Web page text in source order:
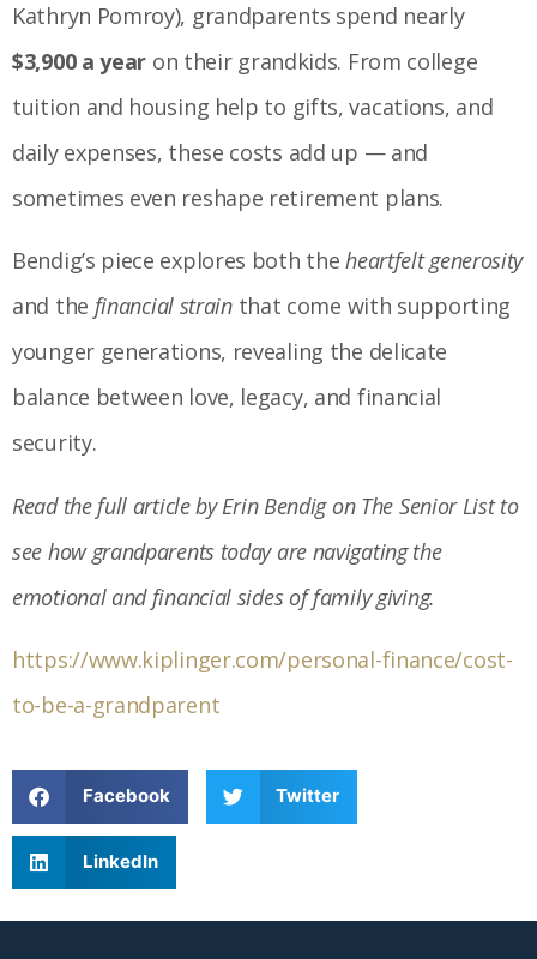
Kathryn Pomroy), grandparents spend nearly
$3,900 a year on their grandkids. From college
tuition and housing help to gifts, vacations, and
daily expenses, these costs add up — and
sometimes even reshape retirement plans.
Bendig’s piece explores both theheartfelt generosity
and the financial strainthat come with supporting
younger generations, revealing the delicate
balance between love, legacy, and financial
security.
Read the full article by Erin Bendig on The Senior List to
see how grandparents today are navigating the
emotional and financial sides of family giving.
https://www.kiplinger.com/personal-finance/cost-
to-be-a-grandparent
Facebook Twitter
LinkedIn